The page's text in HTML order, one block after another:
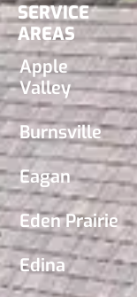
SERVICE
AREAS
Apple
Valley
Burnsville
Eagan
Eden Prairie
Edina